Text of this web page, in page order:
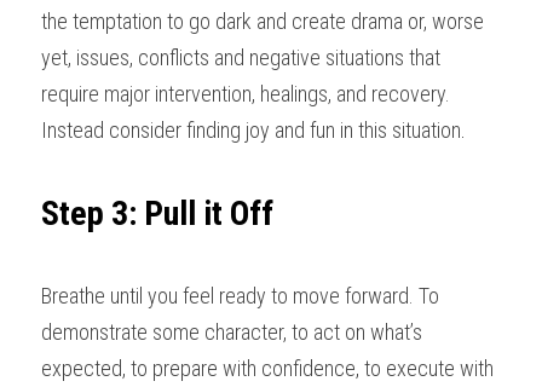
the temptation to go dark and create drama or, worse
yet, issues, conflicts and negative situations that
require major intervention, healings, and recovery.
Instead consider finding joy and fun in this situation
Step 3: Pull it Off
Breathe until you feel ready to move forward. To
demonstrate some character, to act on what’s
expected, to prepare with confidence, to execute with